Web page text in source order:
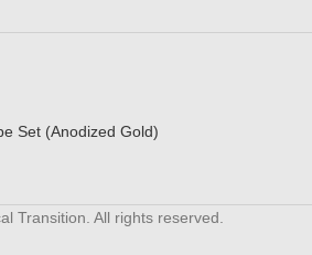
Set (Anodized Gold)
Transition. All rights reserved.